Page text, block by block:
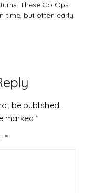
These Co-Ops
time, but often early.
be published.
marked *
*